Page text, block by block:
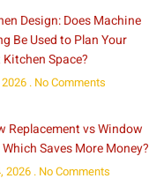
Design: Does Machine
Be Used to Plan Your
Space?
No Comments
Replacement vs Window
Saves More Money?
2026 No Comments